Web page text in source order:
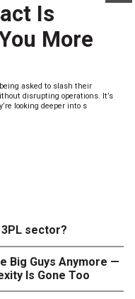
Is
More
asked to slash their
disrupting operations. It’s
looking deeper into s
sector?
Big Guys Anymore —
Is Gone Too